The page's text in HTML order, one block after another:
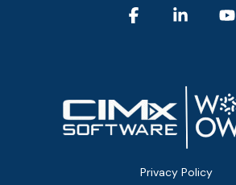
Privacy Policy
FacebookLinkedin